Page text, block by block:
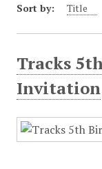
Sort by: Title
Tracks
Invitation